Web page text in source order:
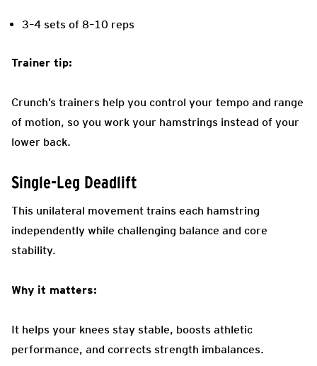
3–4 sets of 8–10 reps
Trainer tip:
Crunch’s trainers help you control your tempo and range
of motion, so you work your hamstrings instead of your
lower back.
Single-Leg Deadlift
This unilateral movement trains each hamstring
independently while challenging balance and core
stability.
Why it matters:
It helps your knees stay stable, boosts athletic
performance, and corrects strength imbalances.